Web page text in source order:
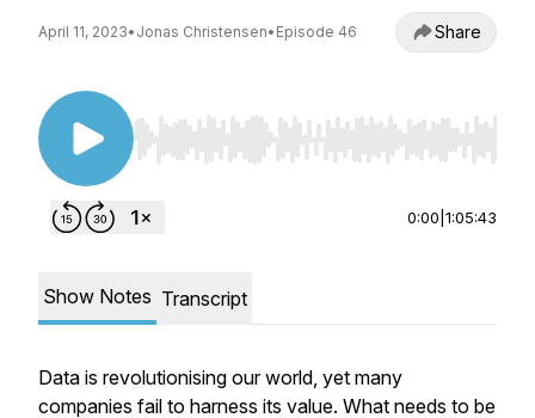
April 11, 2023• Jonas Christensen• Episode 46 Share
Use Left/Right to seek, Home/End to jump to
0:00 1:05:43
Show Notes Transcript
Data is revolutionising our world, yet many
companies fail to harness its value. What needs to be